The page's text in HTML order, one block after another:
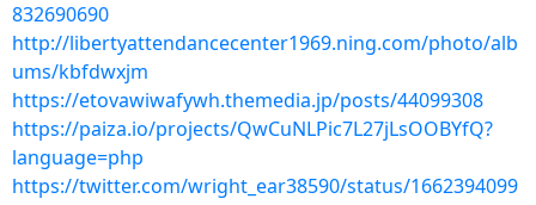
832690690
http://libertyattendancecenter1969.ning.com/photo/alb
ums/kbfdwxjm
https://etovawiwafywh.themedia.jp/posts/44099308
https://paiza.io/projects/QwCuNLPic7L27jLsOOBYfQ?
language=php
https://twitter.com/wright_ear38590/status/1662394099